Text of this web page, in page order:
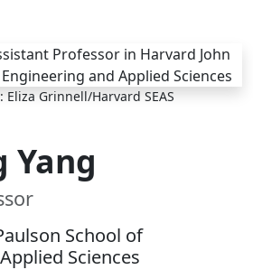
Eliza Grinnell/Harvard SEAS
Yang
School of
Sciences